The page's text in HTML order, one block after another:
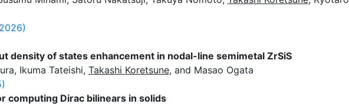
density of states enhancement in nodal-line semimetal ZrSiS
Ikuma Tateishi, Takashi Koretsune, and Masao Ogata
computing Dirac bilinears in solids